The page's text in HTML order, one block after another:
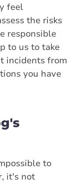
feel
the risks
responsible
to us to take
incidents from
you have
to
it's not